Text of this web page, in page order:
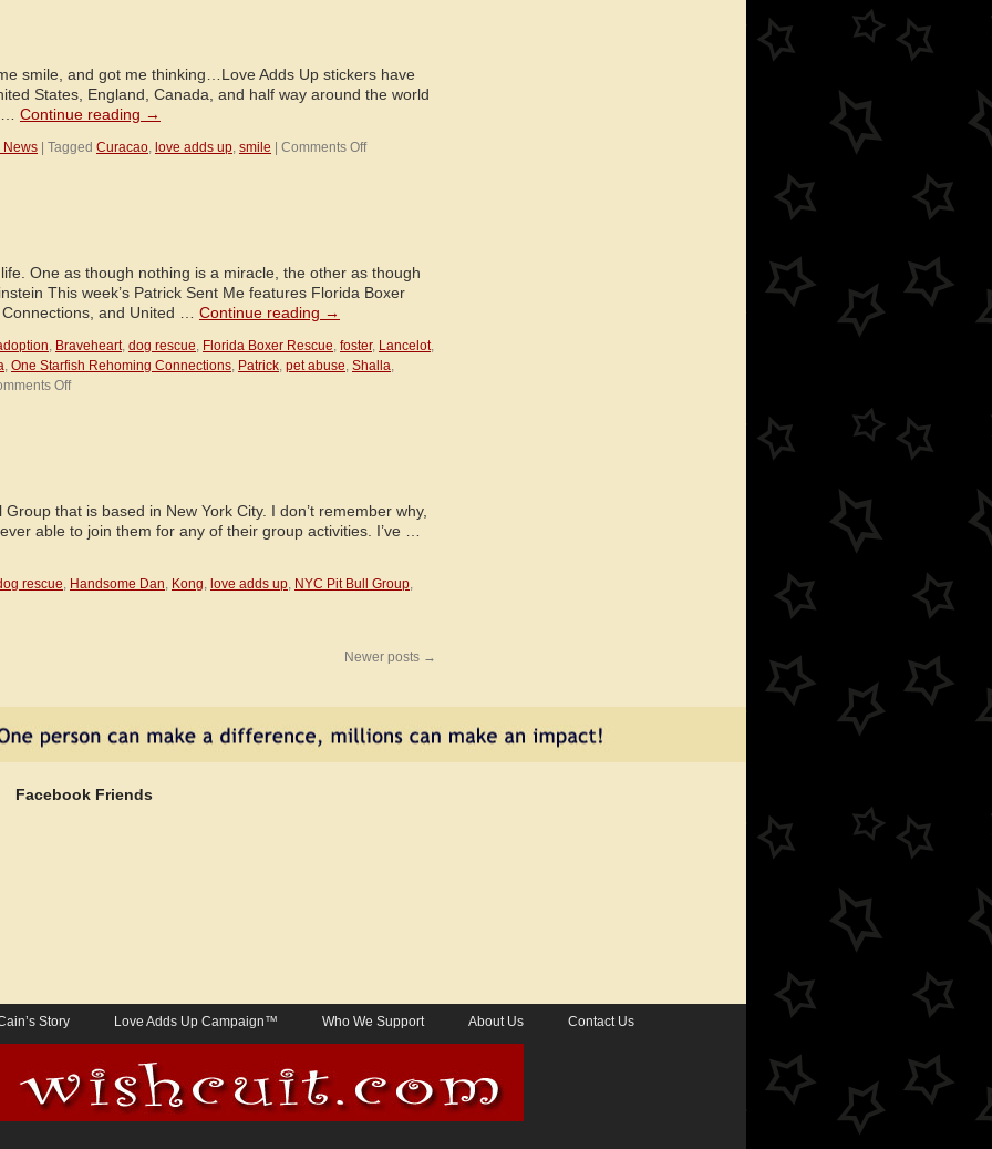
smile, and got me thinking…Love Adds Up stickers have
States, England, Canada, and half way around the world
Continue reading →
Tagged Curacao, love adds up, smile Comments Offon
One as though nothing is a miracle, the other as though
This week’s Patrick Sent Me features Florida Boxer
and United … Continue reading →
, Braveheart, dog rescue, Florida Boxer Rescue, foster, Lancelot,
, One Starfish Rehoming Connections, Patrick, pet abuse, Shalla,
Offon
that is based in New York City. I don’t remember why,
able to join them for any of their group activities. I’ve …
rescue, Handsome Dan, Kong, love adds up, NYC Pit Bull Group,
Newer posts →
Facebook Friends
Story Love Adds Up Campaign™ Who We Support About Us Contact Us